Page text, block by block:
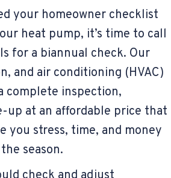
your homeowner checklist
heat pump, it’s time to call
for a biannual check. Our
and air conditioning (HVAC)
complete inspection,
up at an affordable price that
you stress, time, and money
season.